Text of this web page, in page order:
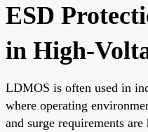
ESD
in High-
LDMOS is often used in
where operating
and surge requirements